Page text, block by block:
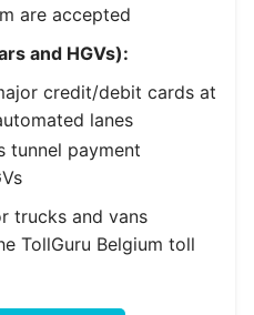
are accepted
and HGVs):
credit/debit cards at
lanes
tunnel payment
trucks and vans
TollGuru Belgium toll